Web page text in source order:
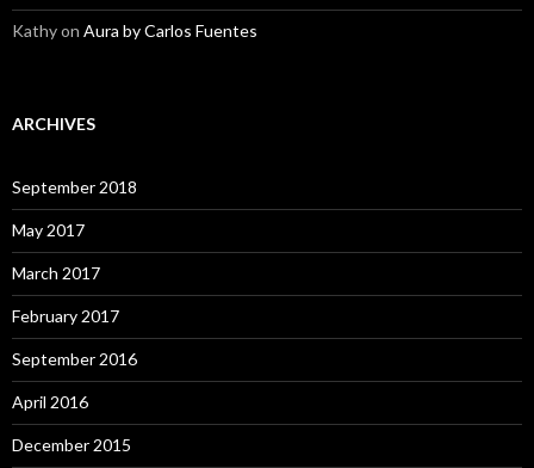
Kathyon Aura by Carlos Fuentes
ARCHIVES
September 2018
May 2017
March 2017
February 2017
September 2016
April 2016
December 2015